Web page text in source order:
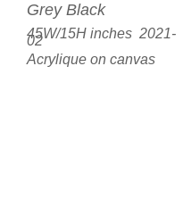
Grey Black
45W/15H inches  2021-
02
Acrylique on canvas